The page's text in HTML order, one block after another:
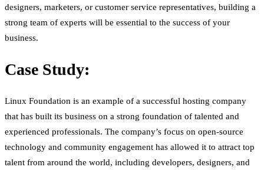
designers, marketers, or customer service representatives, building a
strong team of experts will be essential to the success of your
business.
Case Study:
Linux Foundation is an example of a successful hosting company
that has built its business on a strong foundation of talented and
experienced professionals. The company’s focus on open-source
technology and community engagement has allowed it to attract top
talent from around the world, including developers, designers, and